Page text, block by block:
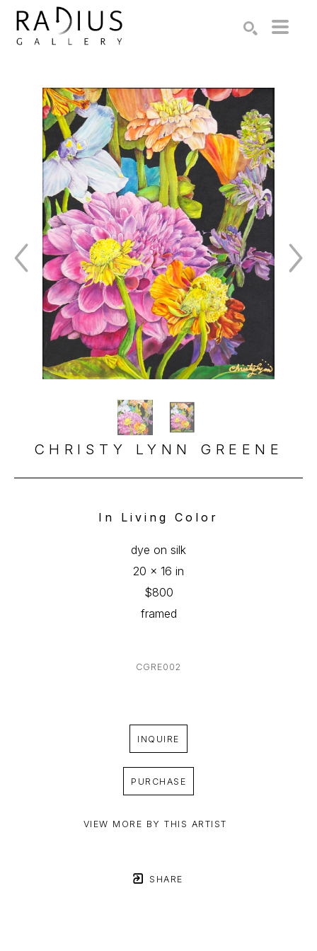
CHRISTY LYNN GREENE
In Living Color
dye on silk
20 x 16 in
$800
framed
CGRE002
INQUIRE
PURCHASE
VIEW MORE BY THIS ARTIST
SHARE